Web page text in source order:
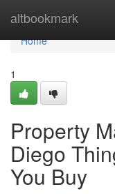
altbookmark
Home
Home
1
Property
Diego
You Buy